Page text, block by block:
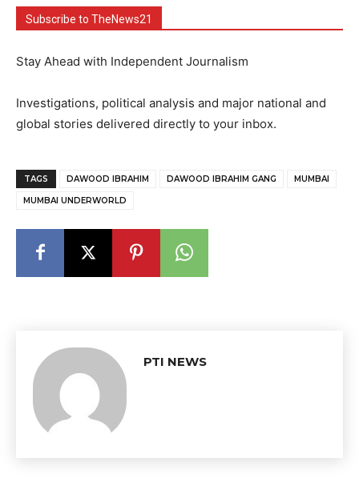
Subscribe to TheNews21
Stay Ahead with Independent Journalism
Investigations, political analysis and major national and
global stories delivered directly to your inbox.
TAGS DAWOOD IBRAHIM DAWOOD IBRAHIM GANG MUMBAI
MUMBAI UNDERWORLD
PTI NEWS